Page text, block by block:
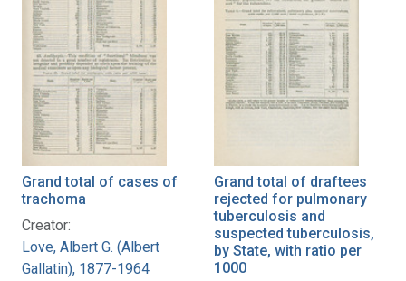
Grand total of cases of
trachoma
Creator:
Love, Albert G. (Albert
Gallatin), 1877-1964
Grand total of draftees
rejected for pulmonary
tuberculosis and
suspected tuberculosis,
by State, with ratio per
1000